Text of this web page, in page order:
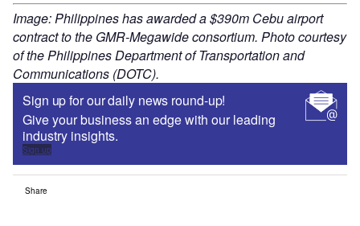
Image: Philippines has awarded a $390m Cebu airport
contract to the GMR-Megawide consortium. Photo courtesy
of the Philippines Department of Transportation and
Communications (DOTC).
Sign up for our daily news round-up!
Give your business an edge with our leading
industry insights.
Sign up
Share